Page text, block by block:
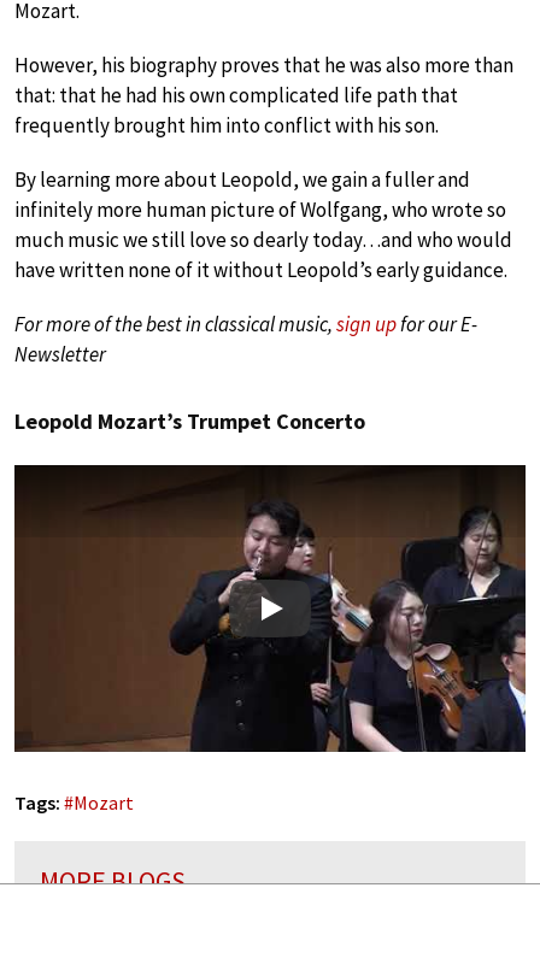
Mozart.
However, his biography proves that he was also more than
that: that he had his own complicated life path that
frequently brought him into conflict with his son.
By learning more about Leopold, we gain a fuller and
infinitely more human picture of Wolfgang, who wrote so
much music we still love so dearly today…and who would
have written none of it without Leopold’s early guidance.
For more of the best in classical music,sign upfor our E-
Newsletter
Leopold Mozart’s Trumpet Concerto
Play
Tags: #Mozart
MORE BLOGS